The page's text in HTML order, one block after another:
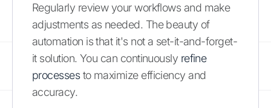
Regularly review your workflows and make
adjustments as needed. The beauty of
automation is that it's not a set-it-and-forget-
it solution. You can continuously refine
processesto maximize efficiency and
accuracy.